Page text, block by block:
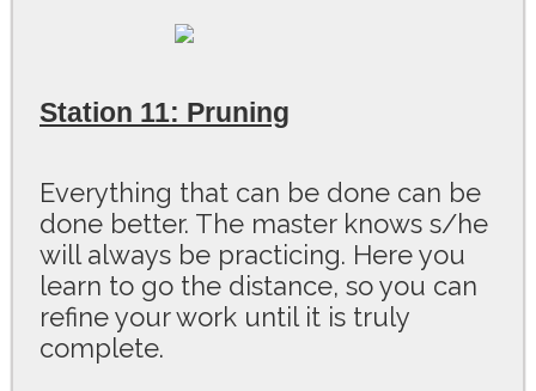
Station 11: Pruning
Everything that can be done can be
done better. The master knows s/he
will always be practicing. Here you
learn to go the distance, so you can
refine your work until it is truly
complete.